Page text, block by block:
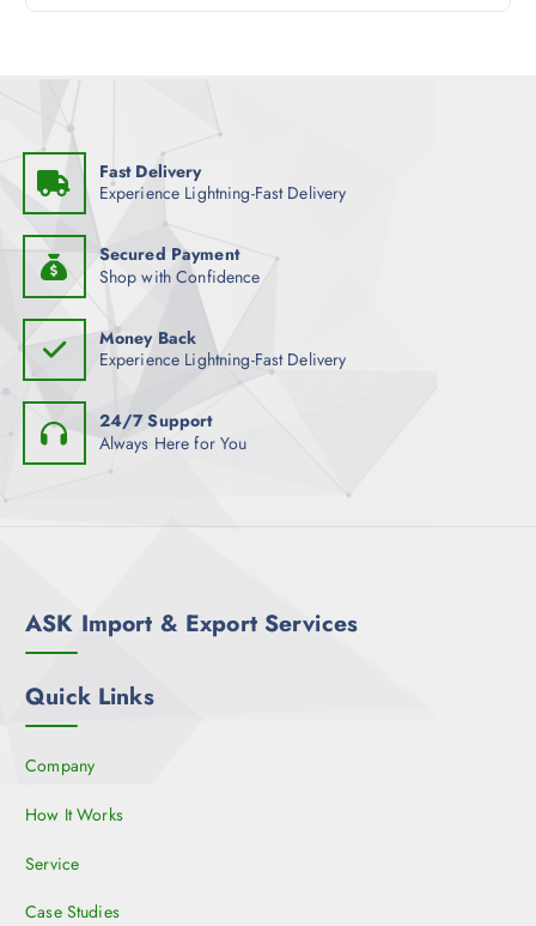
Fast Delivery
Experience Lightning-Fast Delivery
Secured Payment
Shop with Confidence
Money Back
Experience Lightning-Fast Delivery
24/7 Support
Always Here for You
ASK Import & Export Services
Quick Links
Company
How It Works
Service
Case Studies